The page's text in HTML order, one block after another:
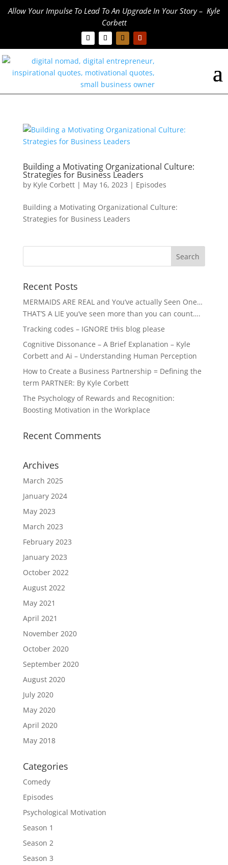
Allow Your Impulse To Lead To An Upgrade In Your Story – Kyle
Corbett
Building a Motivating Organizational Culture:
Strategies for Business Leaders
by Kyle Corbett| May 16, 2023 | Episodes
Building a Motivating Organizational Culture:
Strategies for Business Leaders
Recent Posts
MERMAIDS ARE REAL and You’ve actually Seen One…
THAT’S A LIE you’ve seen more than you can count….
Tracking codes – IGNORE tHis blog please
Cognitive Dissonance – A Brief Explanation – Kyle
Corbett and Ai – Understanding Human Perception
How to Create a Business Partnership = Defining the
term PARTNER: By Kyle Corbett
The Psychology of Rewards and Recognition:
Boosting Motivation in the Workplace
Recent Comments
Archives
March 2025
January 2024
May 2023
March 2023
February 2023
January 2023
October 2022
August 2022
May 2021
April 2021
November 2020
October 2020
September 2020
August 2020
July 2020
May 2020
April 2020
May 2018
Categories
Comedy
Episodes
Psychological Motivation
Season 1
Season 2
Season 3